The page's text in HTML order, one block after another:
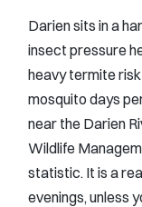
Darien sits in a
insect pressure
heavy termite
mosquito days
near the Darien
Wildlife
statistic. It is a
evenings, unless